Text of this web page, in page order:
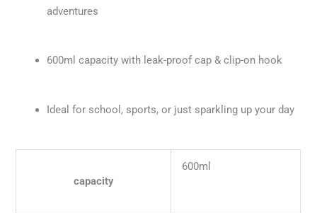
adventures
600ml capacity with leak-proof cap & clip-on hook
Ideal for school, sports, or just sparkling up your day
capacity
600ml